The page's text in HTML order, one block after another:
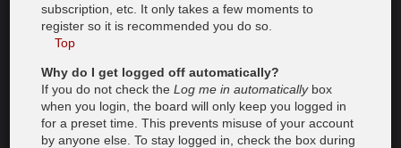
subscription, etc. It only takes a few moments to
register so it is recommended you do so.
Top
Why do I get logged off automatically?
If you do not check theLog me in automaticallybox
when you login, the board will only keep you logged in
for a preset time. This prevents misuse of your account
by anyone else. To stay logged in, check the box during